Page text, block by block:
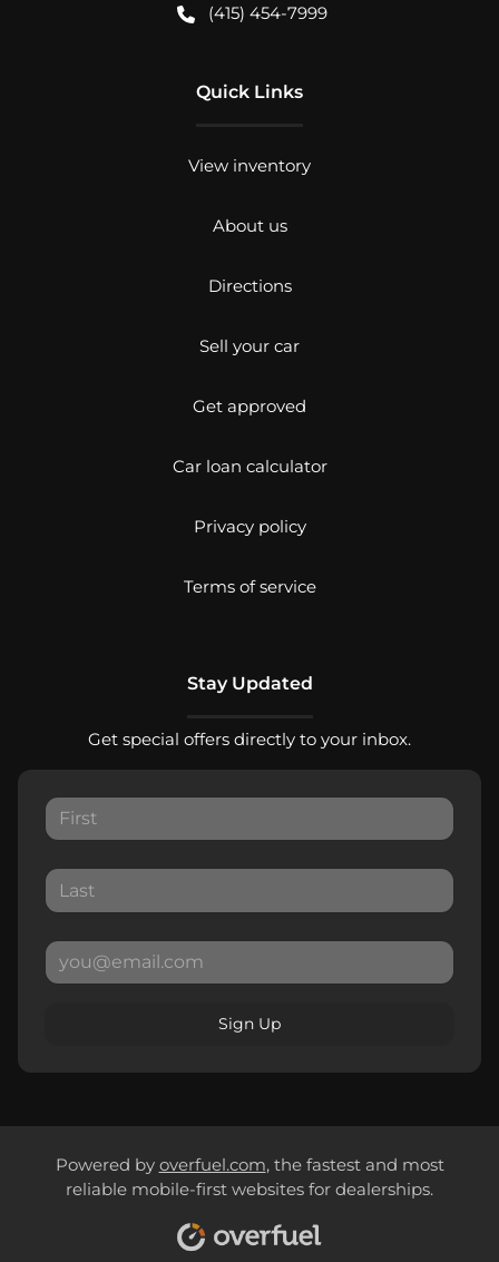
(415) 454-7999
Quick Links
View inventory
About us
Directions
Sell your car
Get approved
Car loan calculator
Privacy policy
Terms of service
Stay Updated
Get special offers directly to your inbox.
Sign Up
Powered by overfuel.com, the fastest and most
reliable mobile-first websites for dealerships.